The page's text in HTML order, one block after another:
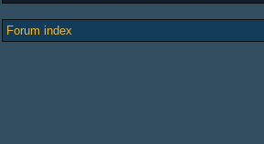
Forum index